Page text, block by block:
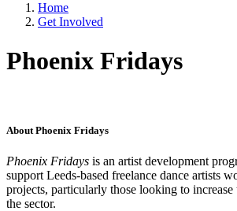
Home
Get Involved
Phoenix Fridays
About Phoenix Fridays
Phoenix Fridays is an artist development
support Leeds-based freelance dance artists
projects, particularly those looking to
the sector.